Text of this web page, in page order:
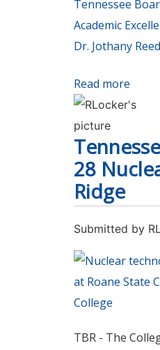
Tennessee
Academic
Dr. Jothany Reed
Read more
28
Ridge
Submitted by
TBR - The